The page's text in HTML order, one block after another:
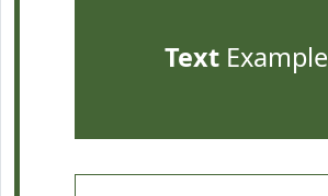
TextExample